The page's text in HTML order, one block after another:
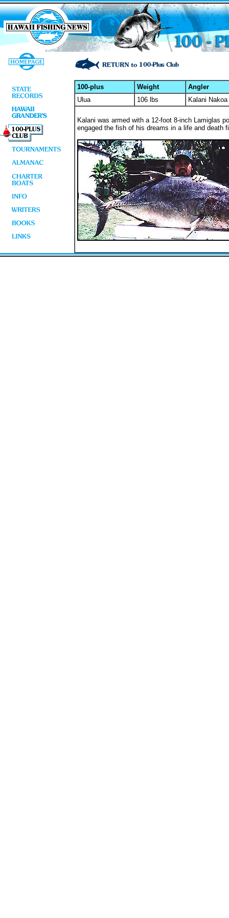
100-plus Weight
Angler
Ulua
106 lbs Kalani Nakoa
Kalani was armed with a 12-foot 8-inch Lamiglas
engaged the fish of his dreams in a life and death